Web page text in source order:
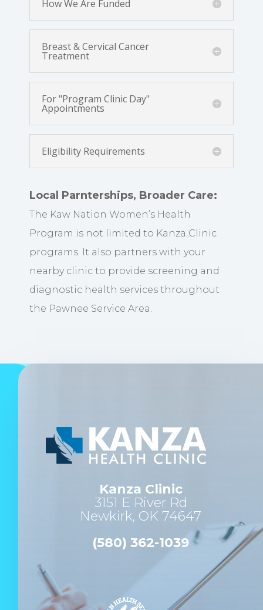
How We Are Funded
Breast & Cervical Cancer
Treatment
For "Program Clinic Day"
Appointments
Eligibility Requirements
Local Parnterships, Broader Care:
The Kaw Nation Women’s Health
Program is not limited to Kanza Clinic
programs. It also partners with your
nearby clinic to provide screening and
diagnostic health services throughout
the Pawnee Service Area.
Kanza Clinic
3151 E River Rd
Newkirk, OK 74647
(580) 362-1039